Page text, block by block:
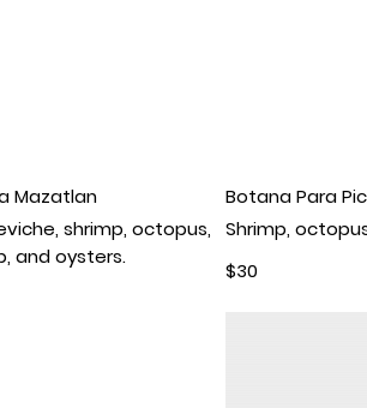
Mazatlan
shrimp, octopus,
and oysters.
Botana Para
Shrimp,
$30